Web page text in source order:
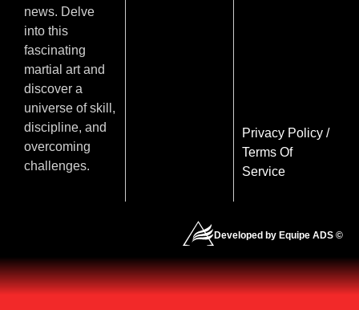
news. Delve
into this
fascinating
martial art and
discover a
universe of skill,
discipline, and
overcoming
challenges.
Privacy Policy/
Terms Of
Service
Developed by Equipe ADS ©